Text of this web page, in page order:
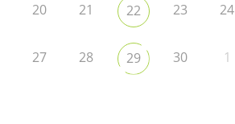
20 21 22 23 24
27 28 29 30 1